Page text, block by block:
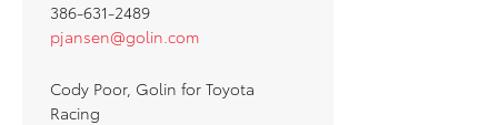
386-631-2489
pjansen@golin.com
Cody Poor, Golin for Toyota
Racing